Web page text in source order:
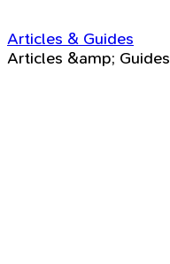
Articles & Guides
Articles &amp; Guides